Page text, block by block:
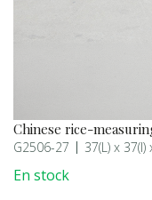
Chinese rice-
G2506-27 37(L) x 37(l)
En stock